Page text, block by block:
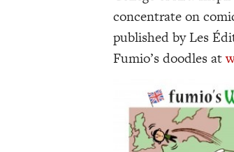
concentrate on
published by Les
Fumio’s doodles at